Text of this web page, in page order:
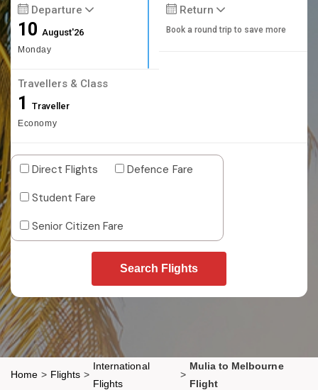
Departure
10August'26
Monday
Return
Book a round trip to save more
Travellers & Class
1 Traveller
Economy
Direct Flights
Defence Fare
Student Fare
Senior Citizen Fare
Search Flights
Home > Flights >
International
Flights
>
Mulia to Melbourne
Flight